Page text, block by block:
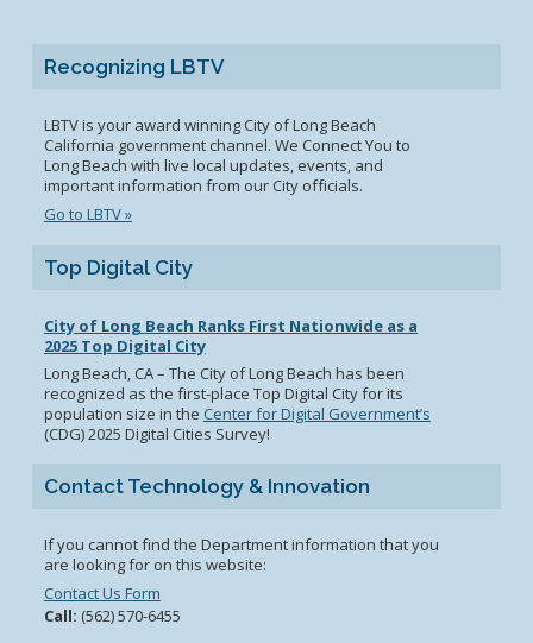
Recognizing LBTV
LBTV is your award winning City of Long Beach
California government channel. We Connect You to
Long Beach with live local updates, events, and
important information from our City officials.
Go to LBTV »
Top Digital City
City of Long Beach Ranks First Nationwide as a
2025 Top Digital City
Long Beach, CA – The City of Long Beach has been
recognized as the first-place Top Digital City for its
population size in the Center for Digital Government’s
(CDG) 2025 Digital Cities Survey!
Contact Technology & Innovation
If you cannot find the Department information that you
are looking for on this website:
Contact Us Form
Call: (562) 570-6455